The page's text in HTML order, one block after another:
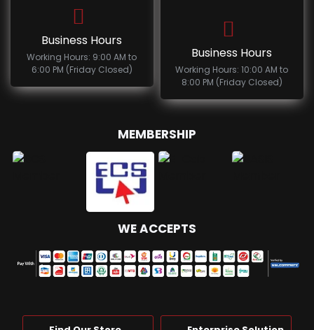
Business Hours
Working Hours: 9:00 AM to
6:00 PM (Friday Closed)
Business Hours
Working Hours: 10:00 AM to
8:00 PM (Friday Closed)
MEMBERSHIP
WE ACCEPTS